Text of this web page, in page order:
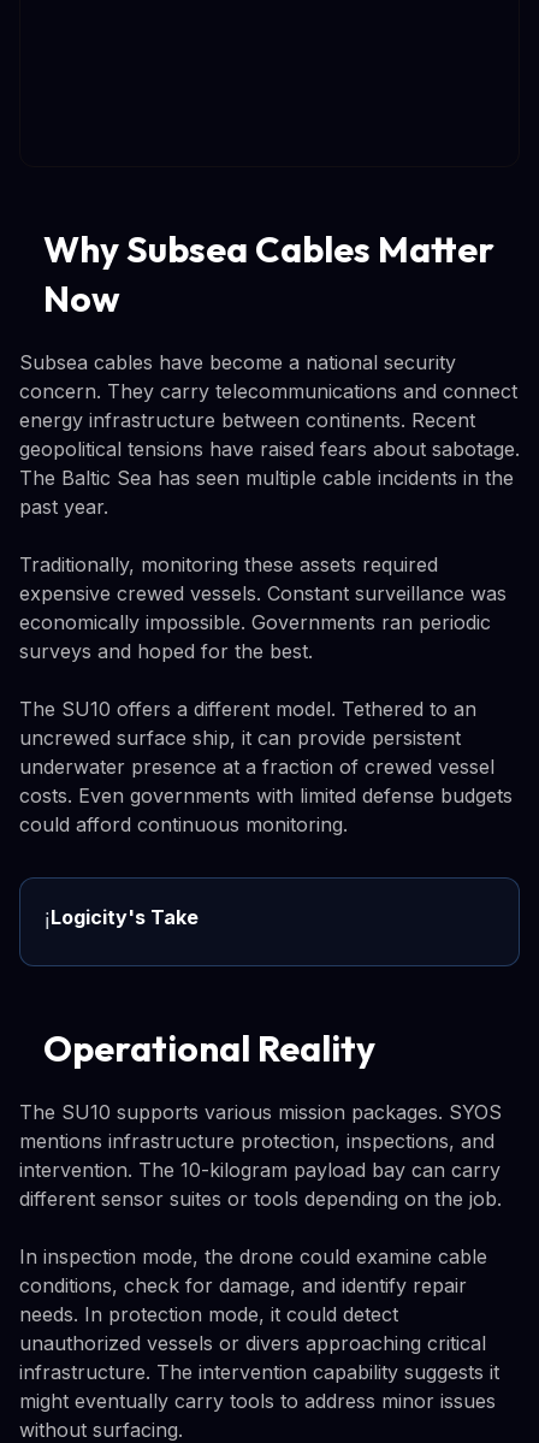
Why Subsea Cables Matter
Now
Subsea cables have become a national security
concern. They carry telecommunications and connect
energy infrastructure between continents. Recent
geopolitical tensions have raised fears about sabotage.
The Baltic Sea has seen multiple cable incidents in the
past year.
Traditionally, monitoring these assets required
expensive crewed vessels. Constant surveillance was
economically impossible. Governments ran periodic
surveys and hoped for the best.
The SU10 offers a different model. Tethered to an
uncrewed surface ship, it can provide persistent
underwater presence at a fraction of crewed vessel
costs. Even governments with limited defense budgets
could afford continuous monitoring.
ℹ️Logicity's Take
Operational Reality
The SU10 supports various mission packages. SYOS
mentions infrastructure protection, inspections, and
intervention. The 10-kilogram payload bay can carry
different sensor suites or tools depending on the job.
In inspection mode, the drone could examine cable
conditions, check for damage, and identify repair
needs. In protection mode, it could detect
unauthorized vessels or divers approaching critical
infrastructure. The intervention capability suggests it
might eventually carry tools to address minor issues
without surfacing.